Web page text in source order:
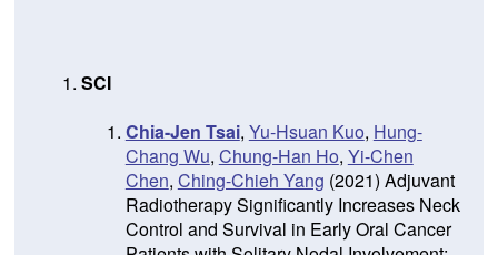
SCI
Chia-Jen Tsai, Yu-Hsuan Kuo, Hung-
Chang Wu, Chung-Han Ho, Yi-Chen
Chen, Ching-Chieh Yang (2021) Adjuvant
Radiotherapy Significantly Increases Neck
Control and Survival in Early Oral Cancer